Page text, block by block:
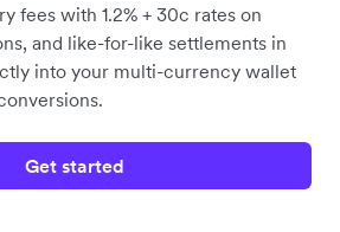
fees with 1.2% + 30c rates on
and like-for-like settlements in
into your multi-currency wallet
Get started